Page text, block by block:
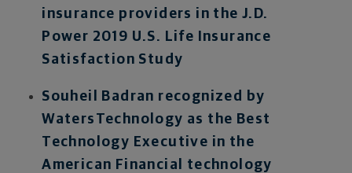
insurance providers in the J.D.
Power 2019 U.S. Life Insurance
Satisfaction Study
Souheil Badran recognized by
WatersTechnology as the Best
Technology Executive in the
American Financial technology